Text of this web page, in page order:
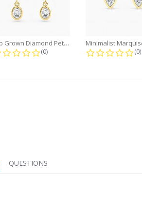
Lab Grown Diamond Petite Dangle...
0.0 star rating
(0) (0)
QUESTIONS